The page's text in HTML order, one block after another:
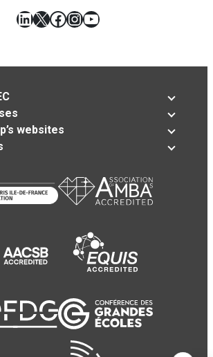
LinkedIn
X Facebook
Instagram
YouTube
websites